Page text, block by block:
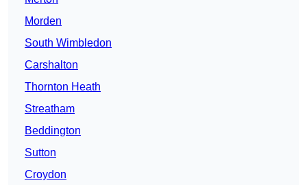
Morden
South Wimbledon
Carshalton
Thornton Heath
Streatham
Beddington
Sutton
Croydon